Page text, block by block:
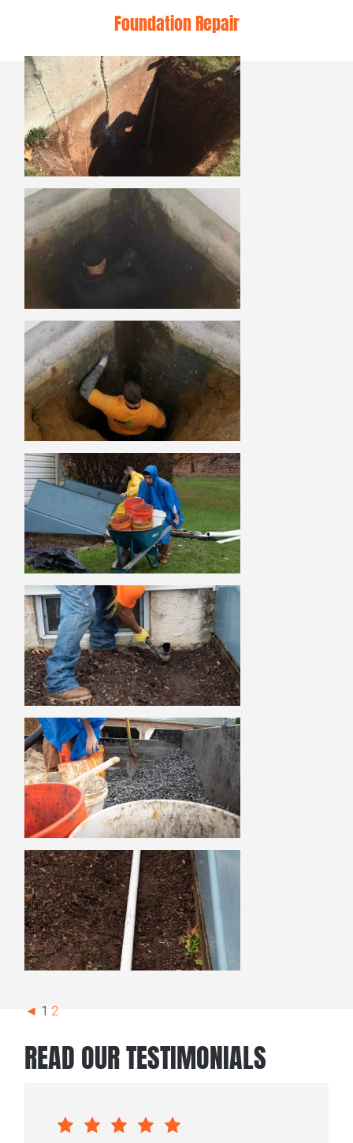
Foundation Repair
◄ 1 2
READ OUR TESTIMONIALS